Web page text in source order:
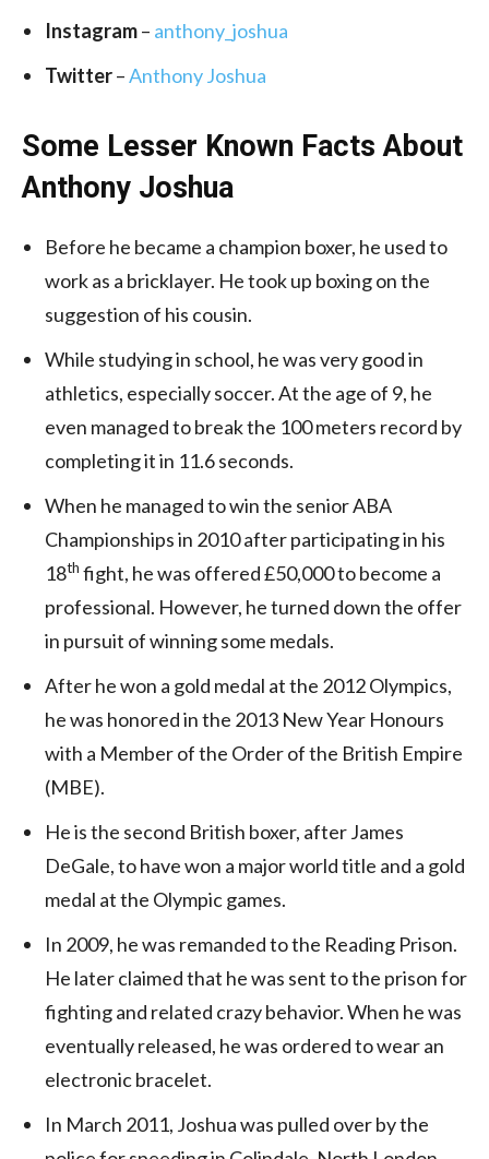
Instagram– anthony_joshua
Twitter–Anthony Joshua
Some Lesser Known Facts About
Anthony Joshua
Before he became a champion boxer, he used to
work as a bricklayer. He took up boxing on the
suggestion of his cousin.
While studying in school, he was very good in
athletics, especially soccer. At the age of 9, he
even managed to break the 100 meters record by
completing it in 11.6 seconds.
When he managed to win the senior ABA
Championships in 2010 after participating in his
18th fight, he was offered £50,000 to become a
professional. However, he turned down the offer
in pursuit of winning some medals.
After he won a gold medal at the 2012 Olympics,
he was honored in the 2013 New Year Honours
with a Member of the Order of the British Empire
(MBE).
He is the second British boxer, after James
DeGale, to have won a major world title and a gold
medal at the Olympic games.
In 2009, he was remanded to the Reading Prison.
He later claimed that he was sent to the prison for
fighting and related crazy behavior. When he was
eventually released, he was ordered to wear an
electronic bracelet.
In March 2011, Joshua was pulled over by the